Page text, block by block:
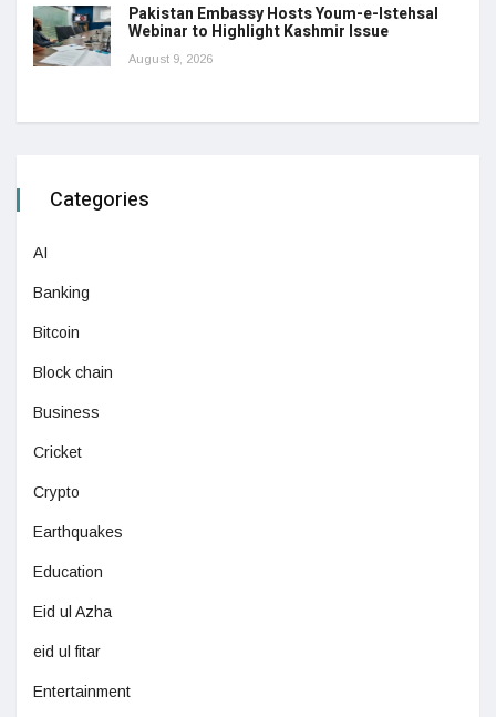
Pakistan Embassy Hosts Youm-e-Istehsal
Webinar to Highlight Kashmir Issue
August 9, 2026
Categories
AI
Banking
Bitcoin
Block chain
Business
Cricket
Crypto
Earthquakes
Education
Eid ul Azha
eid ul fitar
Entertainment